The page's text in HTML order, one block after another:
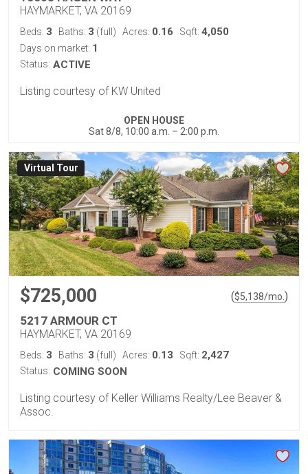
HAYMARKET, VA 20169
Beds: 3 Baths: 3 (full) Acres: 0.16 Sqft: 4,050
Days on market: 1
Status: ACTIVE
Listing courtesy of KW United
OPEN HOUSE
Sat 8/8, 10:00 a.m. – 2:00 p.m.
Virtual Tour
$725,000 ($5,138/mo.)
5217 ARMOUR CT
HAYMARKET, VA 20169
Beds: 3 Baths: 3 (full) Acres: 0.13 Sqft: 2,427
Status: COMING SOON
Listing courtesy of Keller Williams Realty/Lee Beaver &
Assoc.